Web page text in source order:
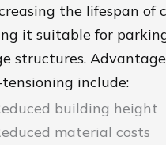
the lifespan of
it suitable for
structures.
include:
building height
material costs